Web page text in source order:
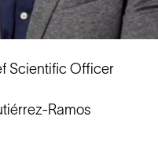
Scientific Officer
Ramos